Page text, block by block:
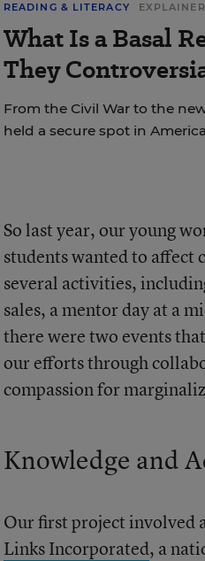
READING & LITERACY EXPLAINER
What Is a Basal
They
From the Civil War to the
held a secure spot in
So last year, our young
students wanted to affect
several activities,
sales, a mentor day at a
there were two events
our efforts through
compassion for
Knowledge and
Our first project involved
Links Incorporated, a